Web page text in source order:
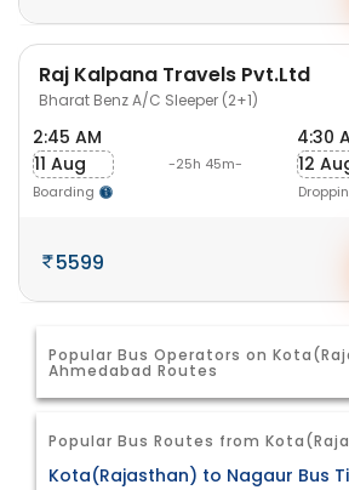
Raj Kalpana Travels Pvt.Ltd
Bharat Benz A/C Sleeper (2+1)
2:45 AM
11 Aug
Boarding
-25h 45m-
4:30
12
5599
Popular Bus Operators on
Ahmedabad Routes
Popular Bus Routes from
Kota(Rajasthan) to Nagaur Bus